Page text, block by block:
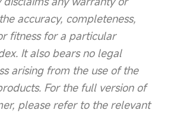
accuracy, completeness,
fitness for a particular
It also bears no legal
arising from the use of the
For the full version of
please refer to the relevant